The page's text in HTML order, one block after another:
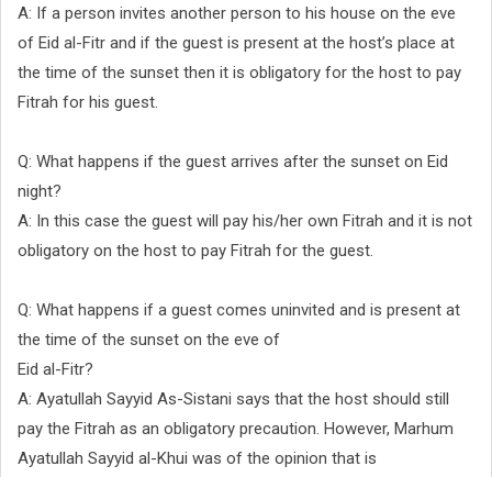
A: If a person invites another person to his house on the eve
of Eid al-Fitr and if the guest is present at the host’s place at
the time of the sunset then it is obligatory for the host to pay
Fitrah for his guest.
Q: What happens if the guest arrives after the sunset on Eid
night?
A: In this case the guest will pay his/her own Fitrah and it is not
obligatory on the host to pay Fitrah for the guest.
Q: What happens if a guest comes uninvited and is present at
the time of the sunset on the eve of
Eid al-Fitr?
A: Ayatullah Sayyid As-Sistani says that the host should still
pay the Fitrah as an obligatory precaution. However, Marhum
Ayatullah Sayyid al-Khui was of the opinion that is